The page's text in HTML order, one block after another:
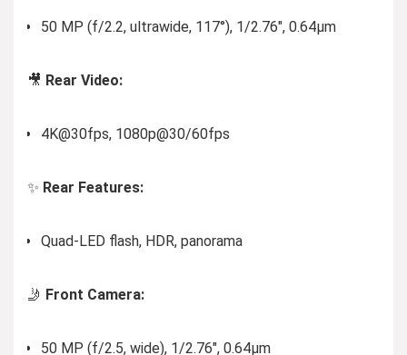
50 MP (f/2.2, ultrawide, 117°), 1/2.76″, 0.64µm
🎥 Rear Video:
4K@30fps, 1080p@30/60fps
✨ Rear Features:
Quad-LED flash, HDR, panorama
🤳 Front Camera:
50 MP (f/2.5, wide), 1/2.76″, 0.64µm